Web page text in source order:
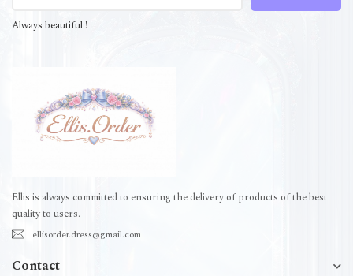
Always beautiful !
Ellis is always committed to ensuring the delivery of products of the best
quality to users.
ellisorder.dress@gmail.com
Contact